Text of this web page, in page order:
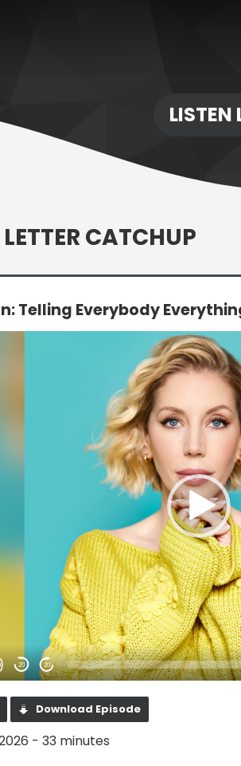
LISTEN
CATCHUP
Telling Everybody
20 20
Download Episode
- 33 minutes